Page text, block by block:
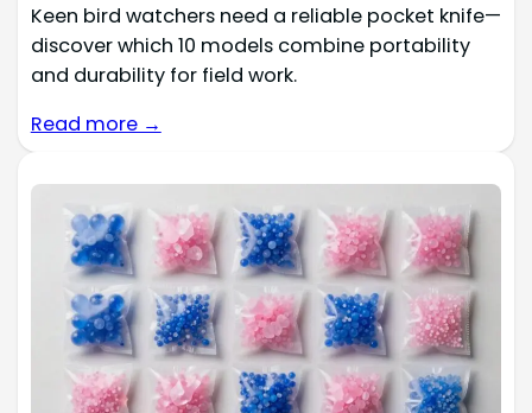
Keen bird watchers need a reliable pocket knife—
discover which 10 models combine portability
and durability for field work.
Read more →